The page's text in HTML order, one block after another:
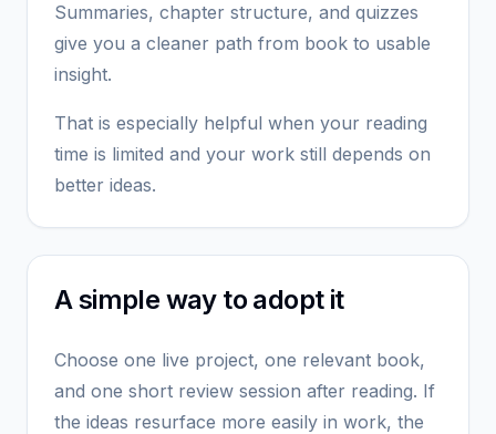
Summaries, chapter structure, and quizzes
give you a cleaner path from book to usable
insight.
That is especially helpful when your reading
time is limited and your work still depends on
better ideas.
A simple way to adopt it
Choose one live project, one relevant book,
and one short review session after reading. If
the ideas resurface more easily in work, the